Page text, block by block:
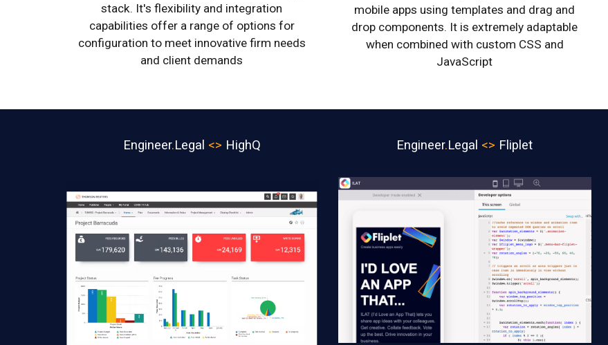
stack. It's flexibility and integration
capabilities offer a range of options for
configuration to meet innovative firm needs
and client demands
mobile apps using templates and drag and
drop components. It is extremely adaptable
when combined with custom CSS and
JavaScript
Engineer.Legal <> HighQ Engineer.Legal <> Fliplet